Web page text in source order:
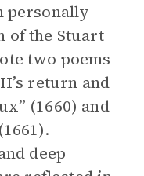
personally
of the Stuart
two poems
return and
(1660) and
(1661).
deep